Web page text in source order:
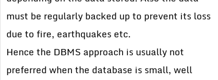
must be regularly backed up to prevent its loss
due to fire, earthquakes etc.
Hence the DBMS approach is usually not
preferred when the database is small, well